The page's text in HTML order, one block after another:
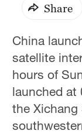
Share
China
satellite
hours of
launched at
the